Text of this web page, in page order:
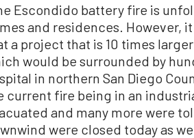
Escondido battery fire is
and residences. However,
a project that is 10 times
would be surrounded by
in northern San Diego
current fire being in an
and many more were
were closed today as